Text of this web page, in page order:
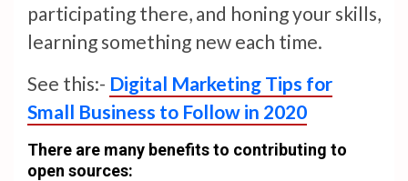
participating there, and honing your skills,
learning something new each time.
See this:- Digital Marketing Tips for
Small Business to Follow in 2020
There are many benefits to contributing to
open sources: